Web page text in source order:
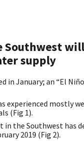
Southwest
supply
in January; an “El
experienced mostly
(Fig 1).
in the Southwest has
2019 (Fig 2).